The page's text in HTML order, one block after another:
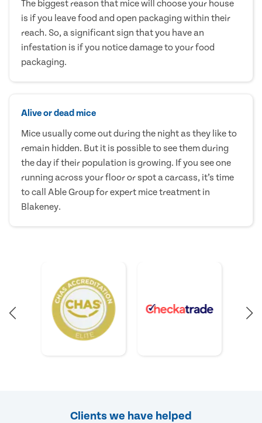
The biggest reason that mice will choose your house
is if you leave food and open packaging within their
reach. So, a significant sign that you have an
infestation is if you notice damage to your food
packaging.
Alive or dead mice
Mice usually come out during the night as they like to
remain hidden. But it is possible to see them during
the day if their population is growing. If you see one
running across your floor or spot a carcass, it’s time
to call Able Group for expert mice treatment in
Blakeney.
Clients we have helped